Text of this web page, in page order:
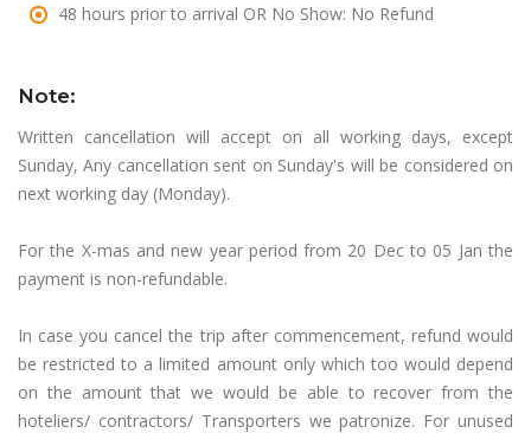
48 hours prior to arrival OR No Show: No Refund
Note:
Written cancellation will accept on all working days, except
Sunday, Any cancellation sent on Sunday's will be considered on
next working day (Monday).
For the X-mas and new year period from 20 Dec to 05 Jan the
payment is non-refundable.
In case you cancel the trip after commencement, refund would
be restricted to a limited amount only which too would depend
on the amount that we would be able to recover from the
hoteliers/ contractors/ Transporters we patronize. For unused